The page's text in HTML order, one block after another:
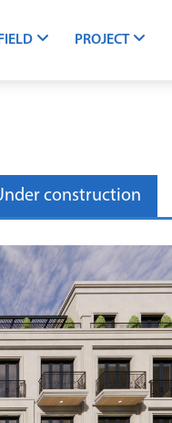
FIELD PROJECT
construction